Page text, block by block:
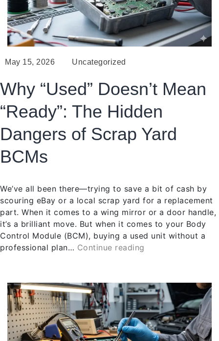
May 15, 2026 Uncategorized
Why “Used” Doesn’t Mean
“Ready”: The Hidden
Dangers of Scrap Yard
BCMs
We’ve all been there—trying to save a bit of cash by
scouring eBay or a local scrap yard for a replacement
part. When it comes to a wing mirror or a door handle,
it’s a brilliant move. But when it comes to your Body
Control Module (BCM), buying a used unit without a
professional plan… Continue reading